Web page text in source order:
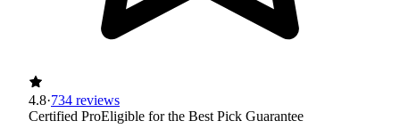
4.8·734 reviews
Certified ProEligible for the Best Pick Guarantee